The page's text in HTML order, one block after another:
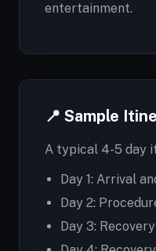
entertainment.
📍 Sample
A typical 4-5 day
Day 1: Arrival
Day 2:
Day 3: